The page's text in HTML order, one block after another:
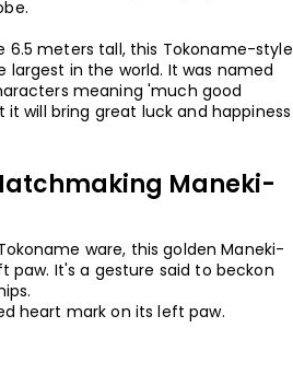
6.5 meters tall, this Tokoname-style
largest in the world. It was named
meaning 'much good
will bring great luck and happiness
Maneki-
ware, this golden Maneki-
paw. It's a gesture said to beckon
heart mark on its left paw.